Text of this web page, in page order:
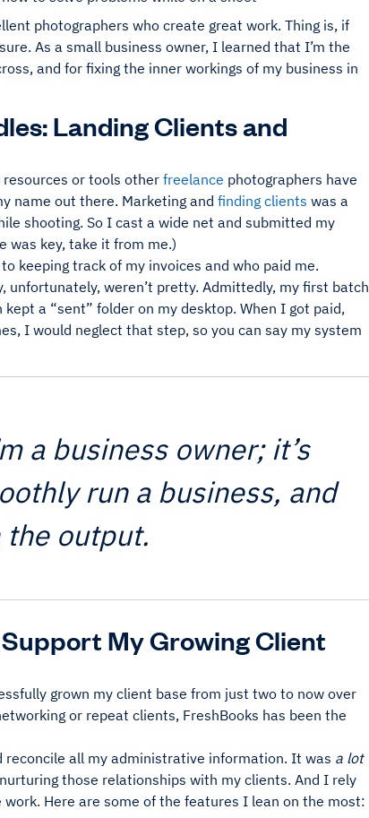
photographers who create great work. Thing is, if
As a small business owner, I learned that I’m the
and for fixing the inner workings of my business in
Landing Clients and
or tools otherfreelance photographers have
name out there. Marketing and finding clients was a
shooting. So I cast a wide net and submitted my
was key, take it from me.)
keeping track of my invoices and who paid me.
unfortunately, weren’t pretty. Admittedly, my first batch
a “sent” folder on my desktop. When I got paid,
I would neglect that step, so you can say my system
a business owner; it’s
run a business, and
output.
My Growing Client
grown my client base from just two to now over
or repeat clients, FreshBooks has been the
all my administrative information. It was a lot
those relationships with my clients. And I rely
Here are some of the features I lean on the most: